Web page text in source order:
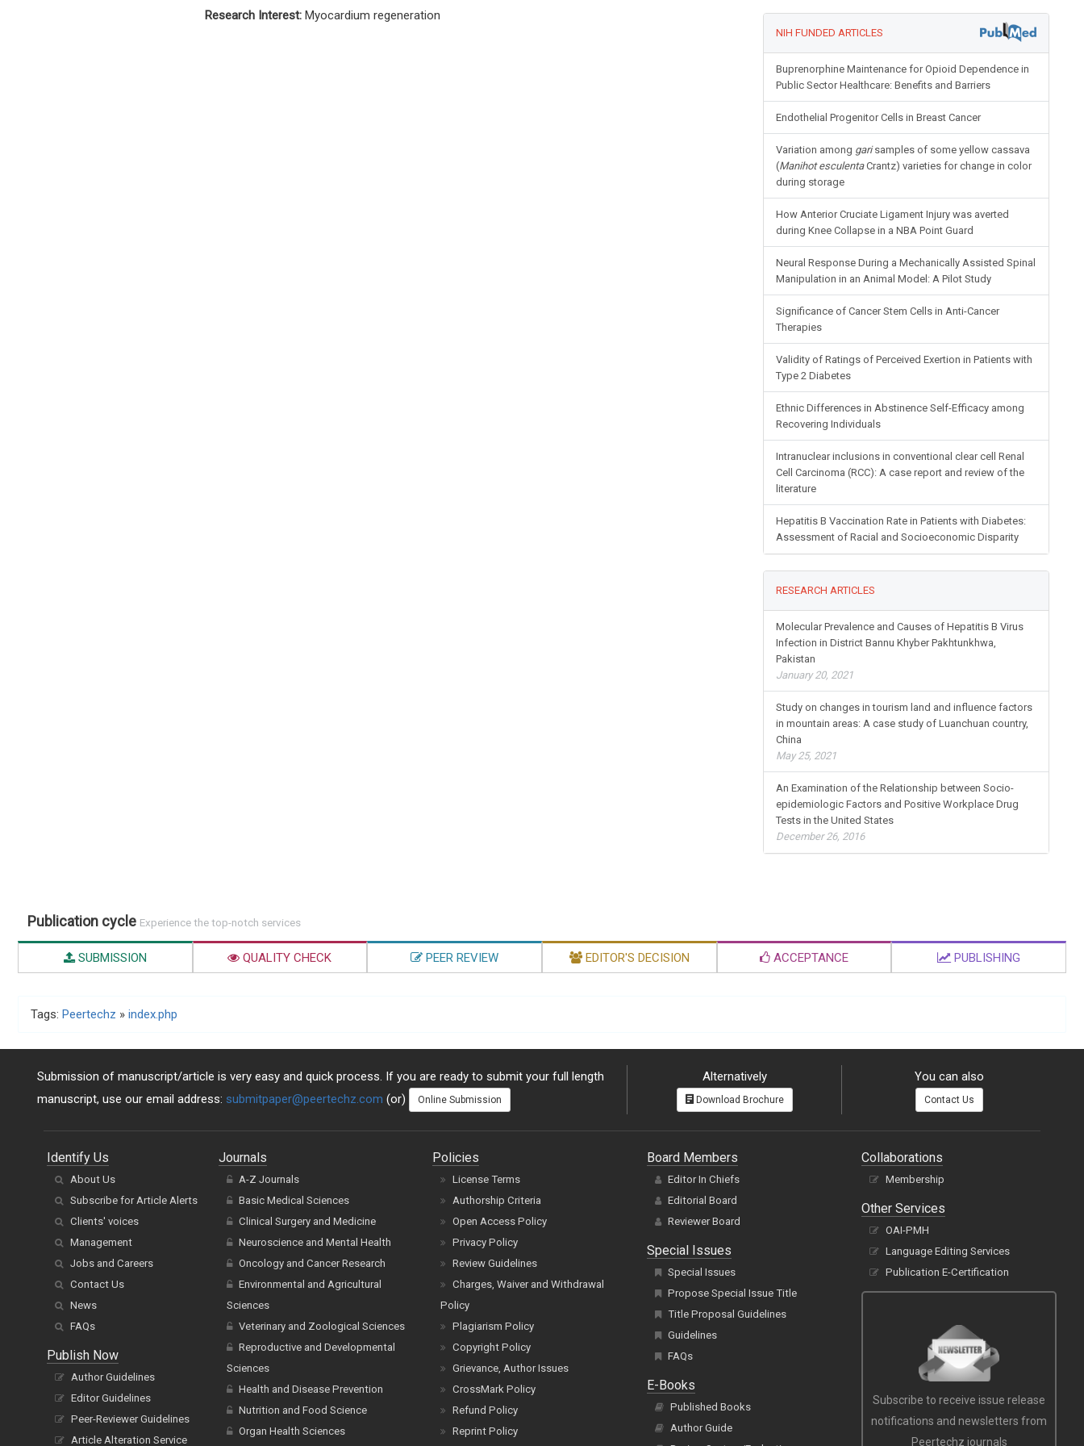
Research Interest: Myocardium regeneration
NIH FUNDED ARTICLES
Buprenorphine Maintenance for Opioid Dependence in
Public Sector Healthcare: Benefits and Barriers
Endothelial Progenitor Cells in Breast Cancer
Variation among garisamples of some yellow cassava
(Manihot esculentaCrantz) varieties for change in color
during storage
How Anterior Cruciate Ligament Injury was averted
during Knee Collapse in a NBA Point Guard
Neural Response During a Mechanically Assisted Spinal
Manipulation in an Animal Model: A Pilot Study
Significance of Cancer Stem Cells in Anti-Cancer
Therapies
Validity of Ratings of Perceived Exertion in Patients with
Type 2 Diabetes
Ethnic Differences in Abstinence Self-Efficacy among
Recovering Individuals
Intranuclear inclusions in conventional clear cell Renal
Cell Carcinoma (RCC): A case report and review of the
literature
Hepatitis B Vaccination Rate in Patients with Diabetes:
Assessment of Racial and Socioeconomic Disparity
RESEARCH ARTICLES
Molecular Prevalence and Causes of Hepatitis B Virus
Infection in District Bannu Khyber Pakhtunkhwa,
Pakistan
January 20, 2021
Study on changes in tourism land and influence factors
in mountain areas: A case study of Luanchuan country,
China
May 25, 2021
An Examination of the Relationship between Socio-
epidemiologic Factors and Positive Workplace Drug
Tests in the United States
December 26, 2016
Publication cycle Experience the top-notch services
SUBMISSION QUALITY CHECK PEER REVIEW EDITOR'S DECISION ACCEPTANCE PUBLISHING
Tags: Peertechz » index.php
Submission of manuscript/article is very easy and quick process. If you are ready to submit your full length
manuscript, use our email address: submitpaper@peertechz.com (or) Online Submission
Alternatively
Download Brochure
You can also
Contact Us
Identify Us
About Us
Subscribe for Article Alerts
Clients' voices
Management
Jobs and Careers
Contact Us
News
FAQs
Publish Now
Author Guidelines
Editor Guidelines
Peer-Reviewer Guidelines
Article Alteration Service
Journals
A-Z Journals
Basic Medical Sciences
Clinical Surgery and Medicine
Neuroscience and Mental Health
Oncology and Cancer Research
Environmental and Agricultural
Sciences
Veterinary and Zoological Sciences
Reproductive and Developmental
Sciences
Health and Disease Prevention
Nutrition and Food Science
Organ Health Sciences
Policies
License Terms
Authorship Criteria
Open Access Policy
Privacy Policy
Review Guidelines
Charges, Waiver and Withdrawal
Policy
Plagiarism Policy
Copyright Policy
Grievance, Author Issues
CrossMark Policy
Refund Policy
Reprint Policy
Board Members
Editor In Chiefs
Editorial Board
Reviewer Board
Special Issues
Special Issues
Propose Special Issue Title
Title Proposal Guidelines
Guidelines
FAQs
E-Books
Published Books
Author Guide
Collaborations
Membership
Other Services
OAI-PMH
Language Editing Services
Publication E-Certification
Subscribe to receive issue release
notifications and newsletters from
Peertechz journals